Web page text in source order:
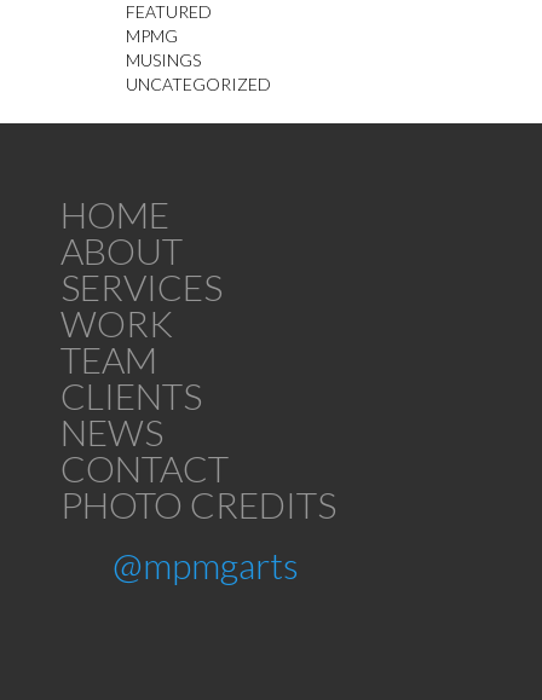
FEATURED
MPMG
MUSINGS
UNCATEGORIZED
HOME
ABOUT
SERVICES
WORK
TEAM
CLIENTS
NEWS
CONTACT
PHOTO CREDITS
@mpmgarts